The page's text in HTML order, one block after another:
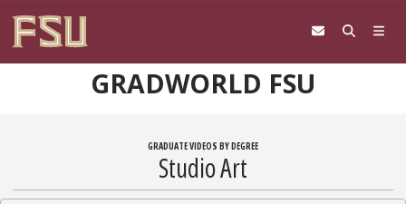
GRADWORLD FSU
GRADUATE VIDEOS BY DEGREE
Studio Art